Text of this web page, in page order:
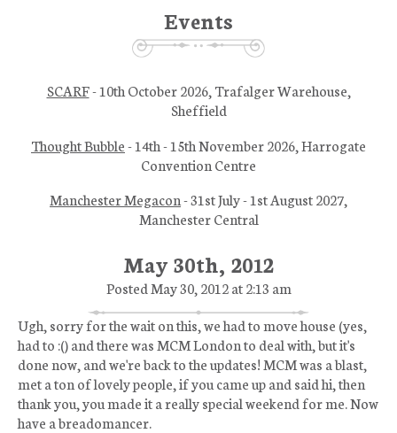
May 30th, 2012
Posted May 30, 2012 at 2:13 am
Ugh, sorry for the wait on this, we had to move house (yes,
had to :() and there was MCM London to deal with, but it's
done now, and we're back to the updates! MCM was a blast,
met a ton of lovely people, if you came up and said hi, then
thank you, you made it a really special weekend for me. Now
have a breadomancer.
Events
SCARF- 10th October 2026, Trafalger Warehouse,
Sheffield
Thought Bubble- 14th - 15th November 2026, Harrogate
Convention Centre
Manchester Megacon- 31st July - 1st August 2027,
Manchester Central